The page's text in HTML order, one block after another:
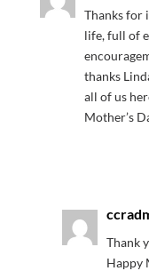
Thanks for
life, full of
thanks
all of us
Mother’s
Thank
Happy